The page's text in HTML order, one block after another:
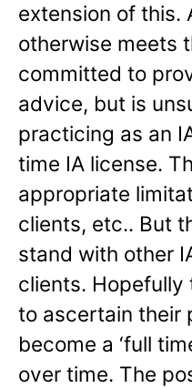
extension of this.
otherwise meets
committed to
advice, but is
practicing as an
time IA license.
appropriate
clients, etc.. But
stand with other
clients. Hopefully
to ascertain their
become a ‘full
over time. The